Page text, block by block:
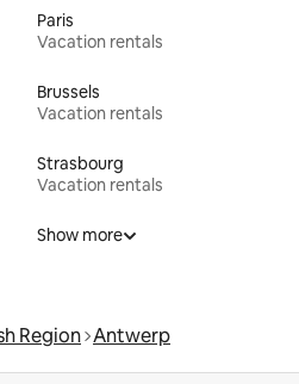
Paris
Vacation rentals
Brussels
Vacation rentals
Strasbourg
Vacation rentals
Show more
Region Antwerp